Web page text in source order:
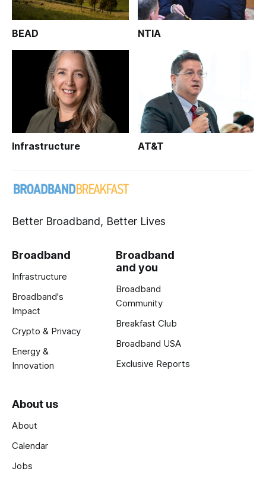
BEAD NTIA
Infrastructure AT&T
Better Broadband, Better Lives
Broadband
Infrastructure
Broadband's
Impact
Crypto & Privacy
Energy &
Innovation
Broadband
and you
Broadband
Community
Breakfast Club
Broadband USA
Exclusive Reports
About us
About
Calendar
Jobs